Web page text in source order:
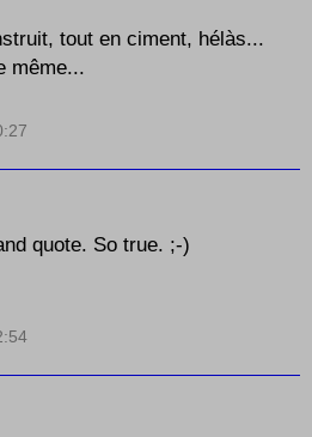
tout en ciment, hélàs...
même...
quote. So true. ;-)